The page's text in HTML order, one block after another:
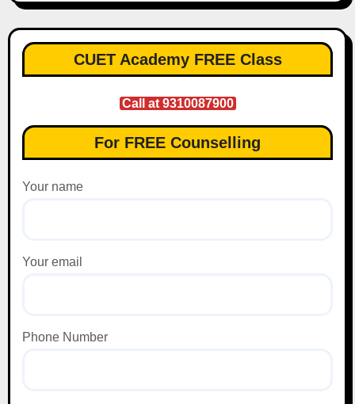
CUET Academy FREE Class
Call at 9310087900
For FREE Counselling
Your name
Your email
Phone Number